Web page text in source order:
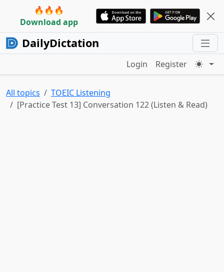
🔥🔥🔥
Download app
DailyDictation
Login Register
All topics
TOEIC Listening
[Practice Test 13] Conversation 122 (Listen & Read)